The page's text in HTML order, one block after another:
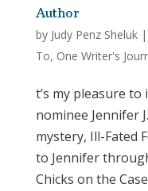
Author
by Judy Penz Sheluk|
To, One Writer's
t’s my pleasure
nominee Jennifer
mystery, Ill-Fated
to Jennifer
Chicks on the